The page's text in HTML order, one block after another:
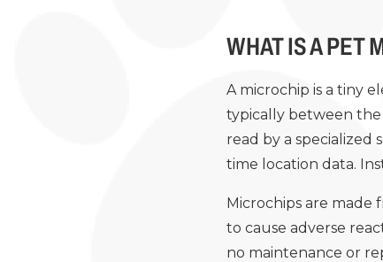
WHAT IS A PET
A microchip is a tiny
typically between the
read by a specialized
time location data.
Microchips are made
to cause adverse
no maintenance or